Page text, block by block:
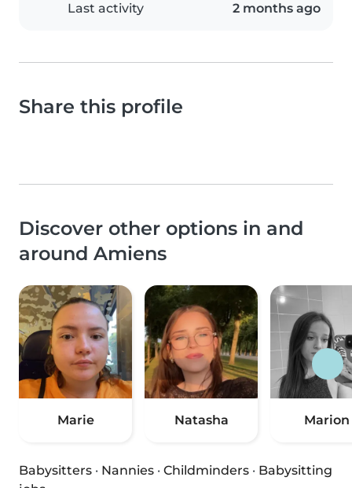
Last activity 2 months ago
Share this profile
Discover other options in and
around Amiens
Marie Natasha Marion
Babysitters · Nannies · Childminders · Babysitting